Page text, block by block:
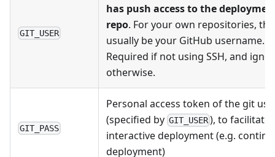
GIT_USER
has push access to the
repo. For your own repositories,
usually be your GitHub username.
Required if not using SSH, and
otherwise.
GIT_PASS
Personal access token of the git
(specified by GIT_USER ), to facilitate
interactive deployment (e.g.
deployment)